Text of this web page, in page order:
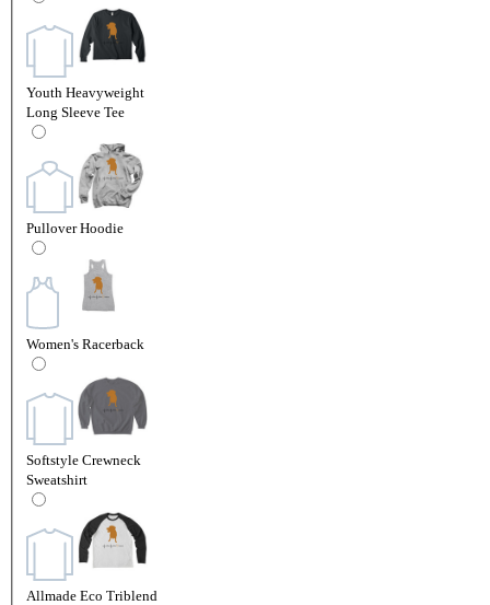
Youth Heavyweight
Long Sleeve Tee
Pullover Hoodie
Women's Racerback
Softstyle Crewneck
Sweatshirt
Allmade Eco Triblend